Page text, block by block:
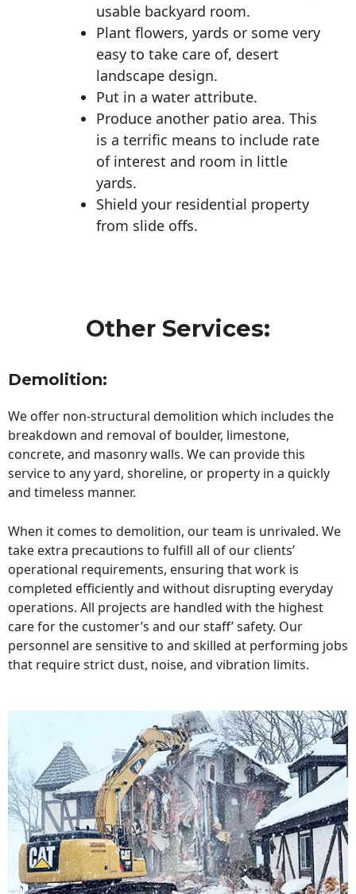
usable backyard room.
Plant flowers, yards or some very
easy to take care of, desert
landscape design.
Put in a water attribute.
Produce another patio area. This
is a terrific means to include rate
of interest and room in little
yards.
Shield your residential property
from slide offs.
Other Services:
Demolition:
We offer non-structural demolition which includes the
breakdown and removal of boulder, limestone,
concrete, and masonry walls. We can provide this
service to any yard, shoreline, or property in a quickly
and timeless manner.
When it comes to demolition, our team is unrivaled. We
take extra precautions to fulfill all of our clients’
operational requirements, ensuring that work is
completed efficiently and without disrupting everyday
operations. All projects are handled with the highest
care for the customer’s and our staff’ safety. Our
personnel are sensitive to and skilled at performing jobs
that require strict dust, noise, and vibration limits.